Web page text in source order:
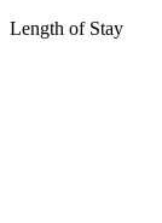
Length of Stay